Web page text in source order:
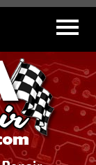
0
CHECKOUT